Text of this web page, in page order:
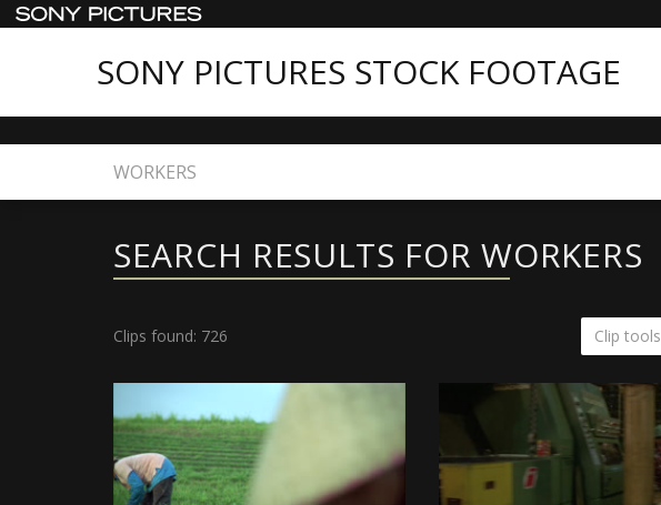
SONY PICTURES STOCK FOOTAGE
Home Search
SEARCH RESULTS FOR WORKERS
Clips found: 726 Clip tools